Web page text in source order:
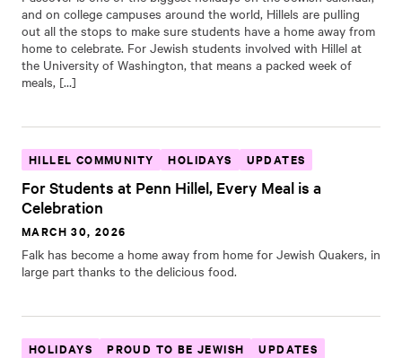
and on college campuses around the world, Hillels are pulling
out all the stops to make sure students have a home away from
home to celebrate. For Jewish students involved with Hillel at
the University of Washington, that means a packed week of
meals, […]
HILLEL COMMUNITY HOLIDAYS UPDATES
For Students at Penn Hillel, Every Meal is a
Celebration
MARCH 30, 2026
Falk has become a home away from home for Jewish Quakers, in
large part thanks to the delicious food.
HOLIDAYS PROUD TO BE JEWISH UPDATES